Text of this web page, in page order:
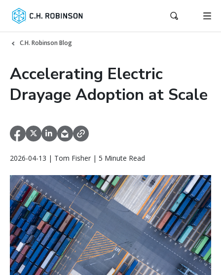
C.H. Robinson Blog
Accelerating Electric
Drayage Adoption at Scale
2026-04-13 | Tom Fisher | 5 Minute Read